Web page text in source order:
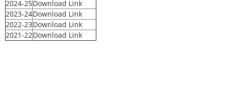
2024-25Download Link
2023-24Download Link
2022-23Download Link
2021-22Download Link